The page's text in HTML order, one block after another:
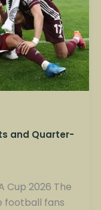
and Quarter-
Cup 2026 The
football fans